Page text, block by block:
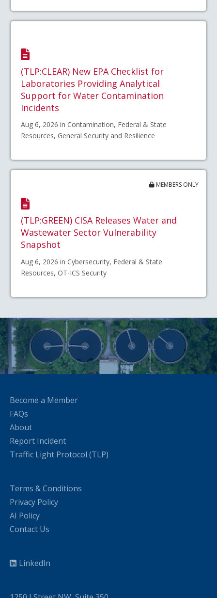
(TLP:CLEAR) New EPA Checklist for
Laboratories Providing Analytical
Support for Water Contamination
Incidents
Aug 6, 2026 in Contamination, Federal & State
Resources, General Security and Resilience
MEMBERS ONLY
(TLP:GREEN) CISA Releases Water and
Wastewater Sector Vulnerability
Snapshot
Aug 6, 2026 in Cybersecurity, Federal & State
Resources, OT-ICS Security
Become a Member
FAQs
About
Report Incident
Traffic Light Protocol (TLP)
Terms & Conditions
Privacy Policy
AI Policy
Contact Us
LinkedIn